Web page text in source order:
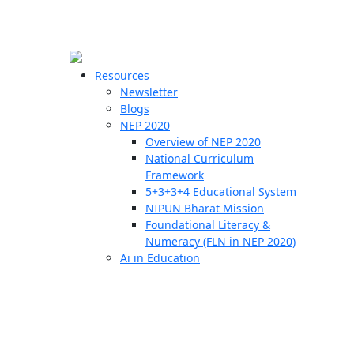
Resources
Newsletter
Blogs
NEP 2020
Overview of NEP 2020
National Curriculum
Framework
5+3+3+4 Educational System
NIPUN Bharat Mission
Foundational Literacy &
Numeracy (FLN in NEP 2020)
Ai in Education